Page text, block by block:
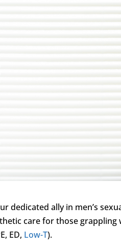
dedicated ally in men’s
care for those grappling
ED, Low-T).